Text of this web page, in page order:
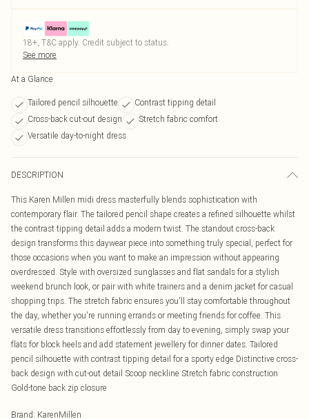
18+, T&C apply. Credit subject to status.
See more
At a Glance
Tailored pencil silhouette
Contrast tipping detail
Cross-back cut-out design
Stretch fabric comfort
Versatile day-to-night dress
DESCRIPTION
This Karen Millen midi dress masterfully blends sophistication with
contemporary flair. The tailored pencil shape creates a refined silhouette whilst
the contrast tipping detail adds a modern twist. The standout cross-back
design transforms this daywear piece into something truly special, perfect for
those occasions when you want to make an impression without appearing
overdressed. Style with oversized sunglasses and flat sandals for a stylish
weekend brunch look, or pair with white trainers and a denim jacket for casual
shopping trips. The stretch fabric ensures you'll stay comfortable throughout
the day, whether you're running errands or meeting friends for coffee. This
versatile dress transitions effortlessly from day to evening, simply swap your
flats for block heels and add statement jewellery for dinner dates. Tailored
pencil silhouette with contrast tipping detail for a sporty edge Distinctive cross-
back design with cut-out detail Scoop neckline Stretch fabric construction
Gold-tone back zip closure
Brand: KarenMillen